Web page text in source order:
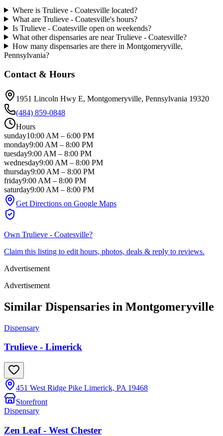
Where is Trulieve - Coatesville located?
What are Trulieve - Coatesville's hours?
Is Trulieve - Coatesville open on weekends?
What other dispensaries are near Trulieve - Coatesville?
How many dispensaries are there in Montgomeryville,
Pennsylvania?
Contact & Hours
1951 Lincoln Hwy E, Montgomeryville, Pennsylvania 19320
(484) 859-0848
Hours
sunday10:00 AM – 6:00 PM
monday9:00 AM – 8:00 PM
tuesday9:00 AM – 8:00 PM
wednesday9:00 AM – 8:00 PM
thursday9:00 AM – 8:00 PM
friday9:00 AM – 8:00 PM
saturday9:00 AM – 8:00 PM
Get Directions on Google Maps
Own Trulieve - Coatesville?
Claim this listing to edit hours, photos, deals & reply to reviews.
Advertisement
Advertisement
Similar Dispensaries in Montgomeryville
Dispensary
Trulieve - Limerick
451 West Ridge Pike Limerick, PA 19468
Storefront
Dispensary
Zen Leaf - West Chester